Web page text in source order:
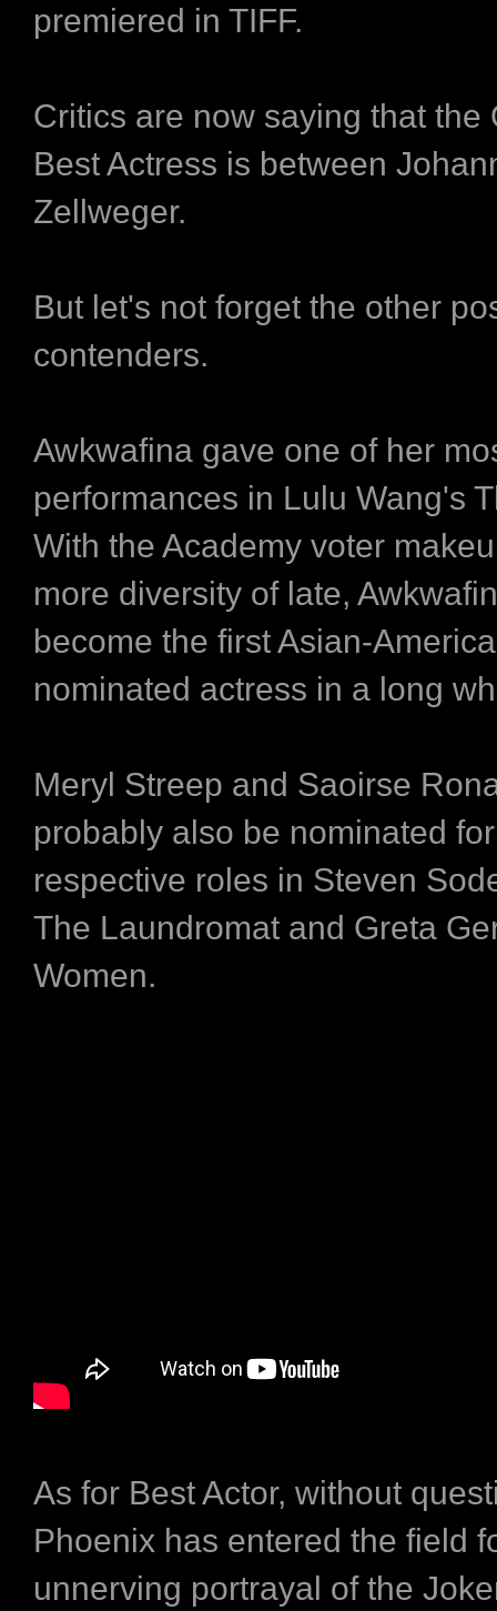
premiered in TIFF.
Critics are now saying that the
Best Actress is between
Zellweger.
But let's not forget the other
contenders.
Awkwafina gave one of her
performances in Lulu Wang's
With the Academy voter
more diversity of late,
become the first Asian-
nominated actress in a long
Meryl Streep and Saoirse
probably also be nominated
respective roles in Steven
The Laundromat and Greta
Women.
As for Best Actor, without
Phoenix has entered the field
unnerving portrayal of the